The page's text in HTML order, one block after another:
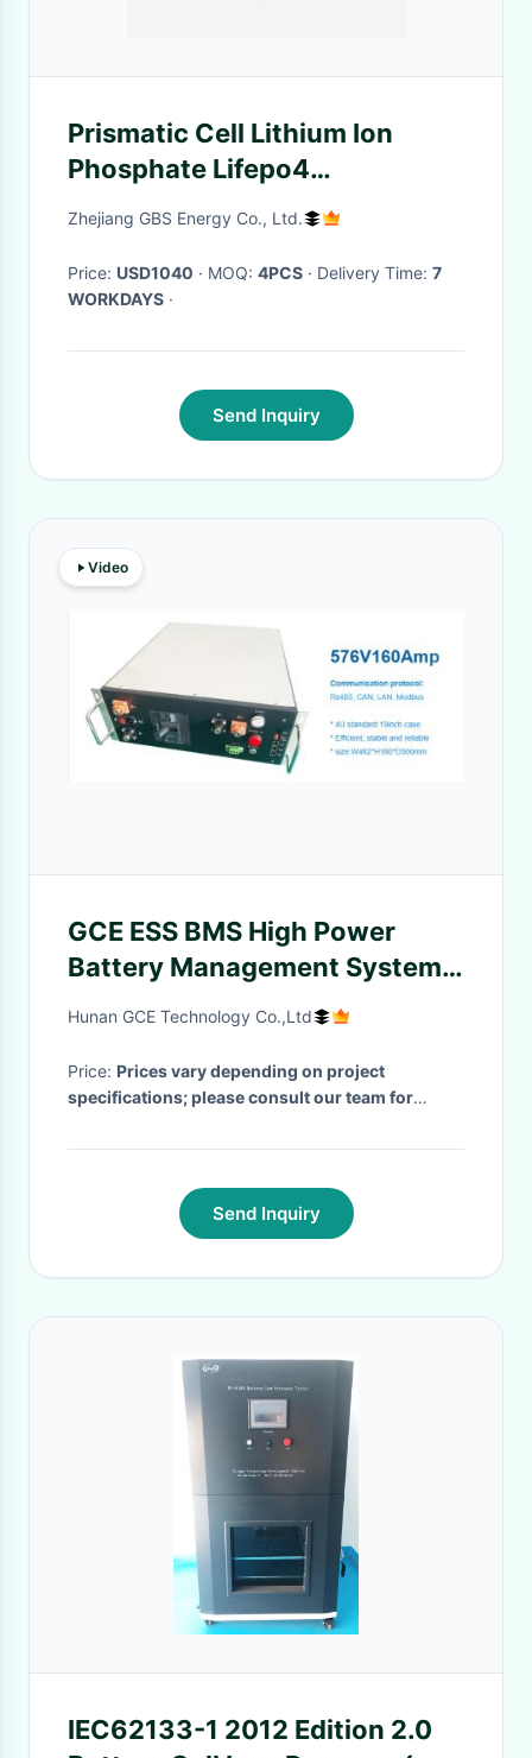
Prismatic Cell Lithium Ion
Phosphate Lifepo4
Rechargeable Battery
Zhejiang GBS Energy Co., Ltd.
Price: USD1040 · MOQ: 4PCS · Delivery Time: 7
WORKDAYS ·
Send Inquiry
Video
GCE ESS BMS High Power
Battery Management System
With Li-Ion Cell Balance Pack
Hunan GCE Technology Co.,Ltd
Price: Prices vary depending on project
specifications; please consult our team for
the payment received·
Send Inquiry
IEC62133-1 2012 Edition 2.0